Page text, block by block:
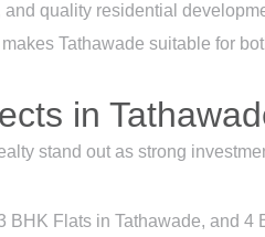
quality residential
Tathawade suitable for
in
stand out as strong
Flats in Tathawade, and 4